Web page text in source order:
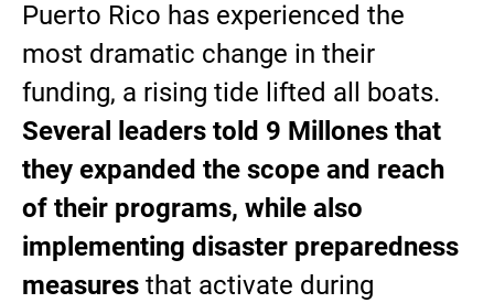
Puerto Rico has experienced the
most dramatic change in their
funding, a rising tide lifted all boats.
Several leaders told 9 Millones that
they expanded the scope and reach
of their programs, while also
implementing disaster preparedness
measuresthat activate during